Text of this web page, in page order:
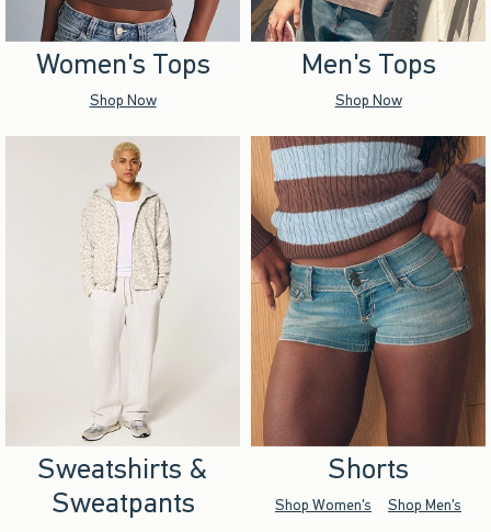
Women's Tops
Shop Now
Men's Tops
Shop Now
Sweatshirts &
Sweatpants
Shorts
Shop Women's Shop Men's